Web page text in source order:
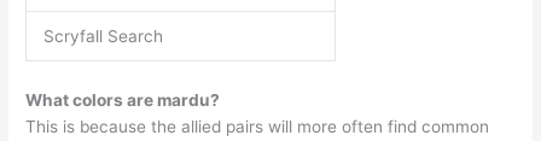
Scryfall Search
What colors are mardu?
This is because the allied pairs will more often find common